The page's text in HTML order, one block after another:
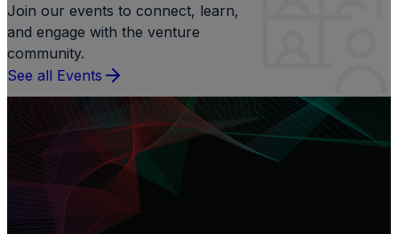
Join our events to connect, learn,
and engage with the venture
community.
See all Events